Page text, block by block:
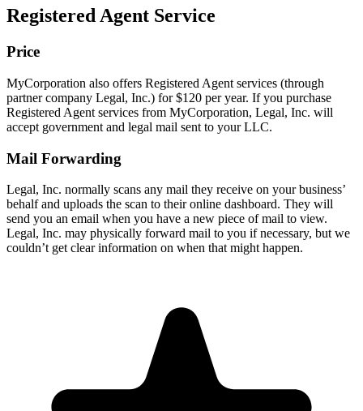
Registered Agent Service
Price
MyCorporation also offers Registered Agent services (through
partner company Legal, Inc.) for $120 per year. If you purchase
Registered Agent services from MyCorporation, Legal, Inc. will
accept government and legal mail sent to your LLC.
Mail Forwarding
Legal, Inc. normally scans any mail they receive on your business’
behalf and uploads the scan to their online dashboard. They will
send you an email when you have a new piece of mail to view.
Legal, Inc. may physically forward mail to you if necessary, but we
couldn’t get clear information on when that might happen.